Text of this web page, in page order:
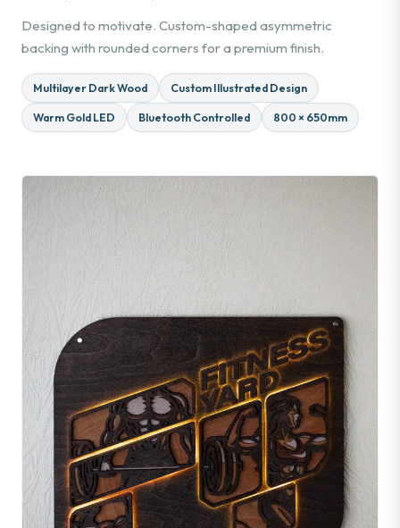
Designed to motivate. Custom-shaped asymmetric
backing with rounded corners for a premium finish.
Multilayer Dark Wood Custom Illustrated Design
Warm Gold LED Bluetooth Controlled 800 × 650mm